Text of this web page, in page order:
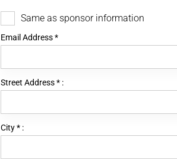
Same as sponsor information
Email Address*
Street Address* :
City* :